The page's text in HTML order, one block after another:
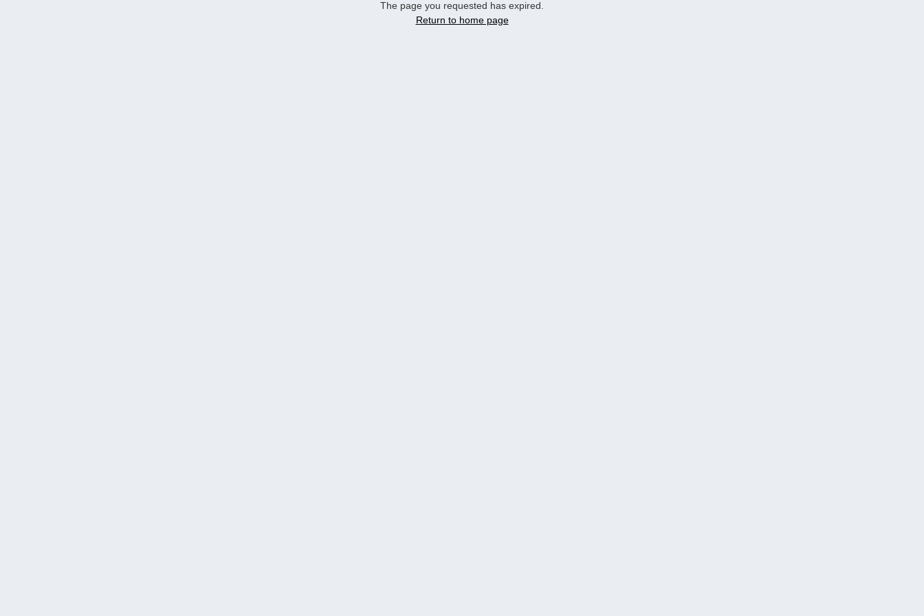
The page you requested has expired.
Return to home page